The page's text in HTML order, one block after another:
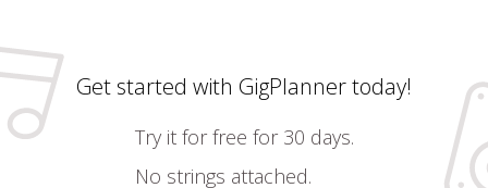
Get started with GigPlanner today!
Try it for free for 30 days.
No strings attached.